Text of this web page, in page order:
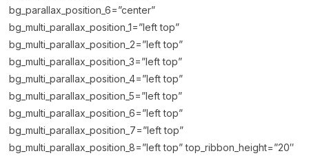
bg_parallax_position_6=”center”
bg_multi_parallax_position_1=”left top”
bg_multi_parallax_position_2=”left top”
bg_multi_parallax_position_3=”left top”
bg_multi_parallax_position_4=”left top”
bg_multi_parallax_position_5=”left top”
bg_multi_parallax_position_6=”left top”
bg_multi_parallax_position_7=”left top”
bg_multi_parallax_position_8=”left top” top_ribbon_height=”20″